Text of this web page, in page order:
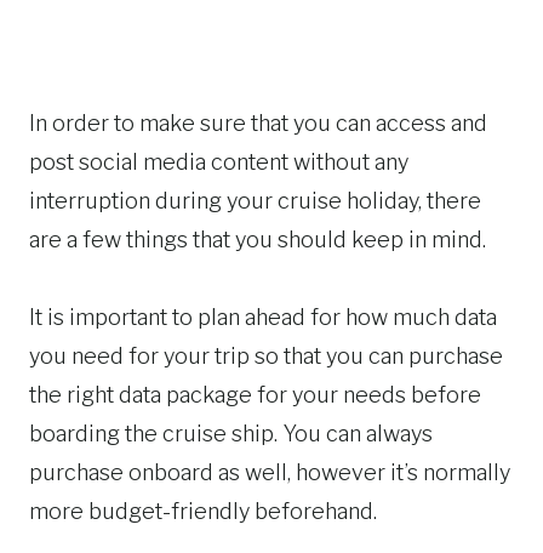
In order to make sure that you can access and
post social media content without any
interruption during your cruise holiday, there
are a few things that you should keep in mind.
It is important to plan ahead for how much data
you need for your trip so that you can purchase
the right data package for your needs before
boarding the cruise ship. You can always
purchase onboard as well, however it’s normally
more budget-friendly beforehand.